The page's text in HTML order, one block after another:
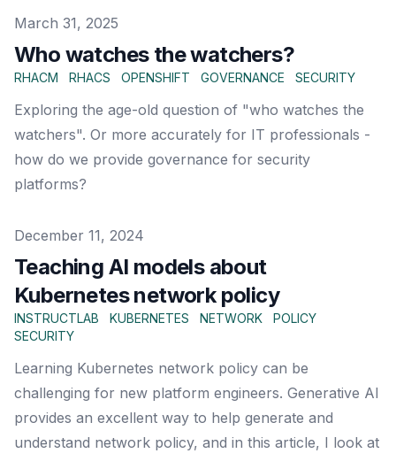
Published on
March 31, 2025
Who watches the watchers?
RHACM RHACS OPENSHIFT GOVERNANCE SECURITY
Exploring the age-old question of "who watches the
watchers". Or more accurately for IT professionals -
how do we provide governance for security
platforms?
Published on
December 11, 2024
Teaching AI models about
Kubernetes network policy
INSTRUCTLAB KUBERNETES NETWORK
POLICY
SECURITY
Learning Kubernetes network policy can be
challenging for new platform engineers. Generative AI
provides an excellent way to help generate and
understand network policy, and in this article, I look at